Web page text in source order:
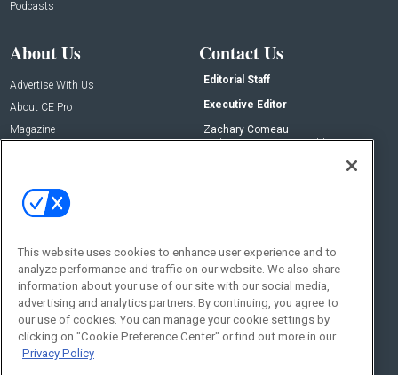
Podcasts
About Us
Advertise With Us
About CE Pro
Magazine
Contact Us
Editorial Staff
Executive Editor
Zachary Comeau
zachary.comeau@emeraldx.com
Social:
This website uses cookies to enhance user experience and to
analyze performance and traffic on our website. We also share
information about your use of our site with our social media,
advertising and analytics partners. By continuing, you agree to
our use of cookies. You can manage your cookie settings by
clicking on "Cookie Preference Center" or find out more in our
Privacy Policy